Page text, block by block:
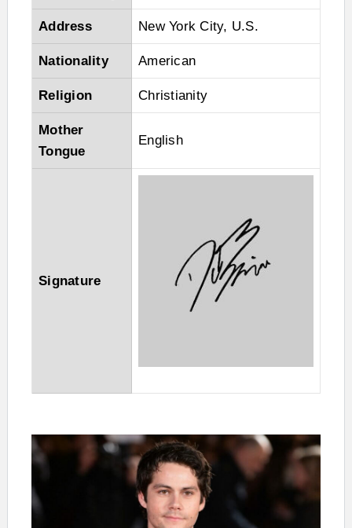
Address New York City, U.S.
Nationality American
Religion Christianity
Mother
Tongue
English
Signature